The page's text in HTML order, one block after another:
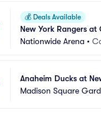
💰 Deals Available
New York Rangers
Nationwide Arena •
Anaheim Ducks at
Madison Square